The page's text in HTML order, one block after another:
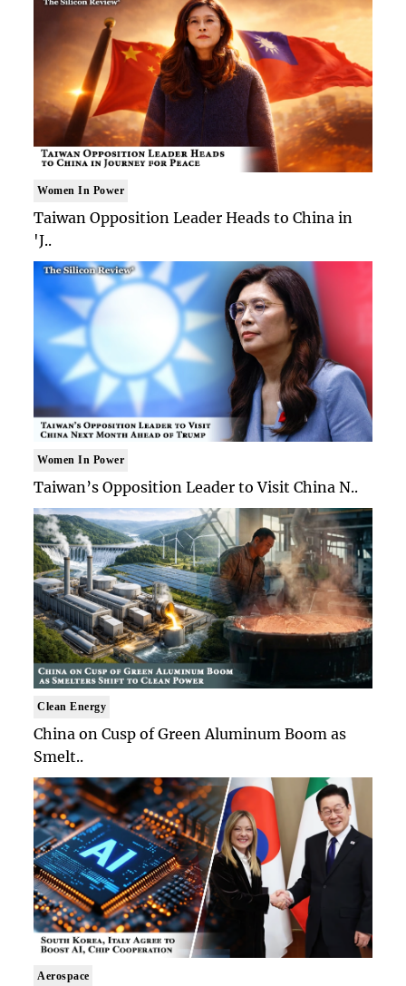
Women In Power
Taiwan Opposition Leader Heads to China in
'J..
Women In Power
Taiwan’s Opposition Leader to Visit China N..
Clean Energy
China on Cusp of Green Aluminum Boom as
Smelt..
Aerospace